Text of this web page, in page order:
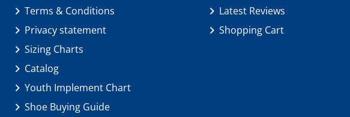
Terms & Conditions
Privacy statement
Sizing Charts
Catalog
Youth Implement Chart
Shoe Buying Guide
Latest Reviews
Shopping Cart